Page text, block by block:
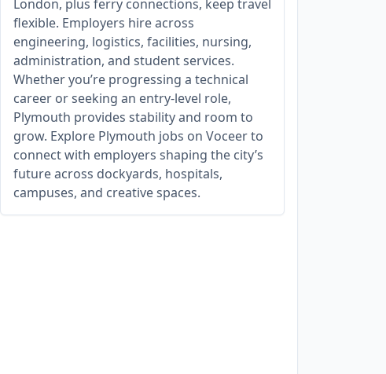
London, plus ferry connections, keep travel
flexible. Employers hire across
engineering, logistics, facilities, nursing,
administration, and student services.
Whether you’re progressing a technical
career or seeking an entry‑level role,
Plymouth provides stability and room to
grow. Explore Plymouth jobs on Voceer to
connect with employers shaping the city’s
future across dockyards, hospitals,
campuses, and creative spaces.